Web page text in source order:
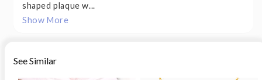
shaped plaque w...
Show More
See Similar